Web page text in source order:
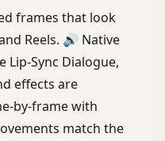
frames that look
Reels. 🔊 Native
Lip-Sync Dialogue,
effects are
by-frame with
match the